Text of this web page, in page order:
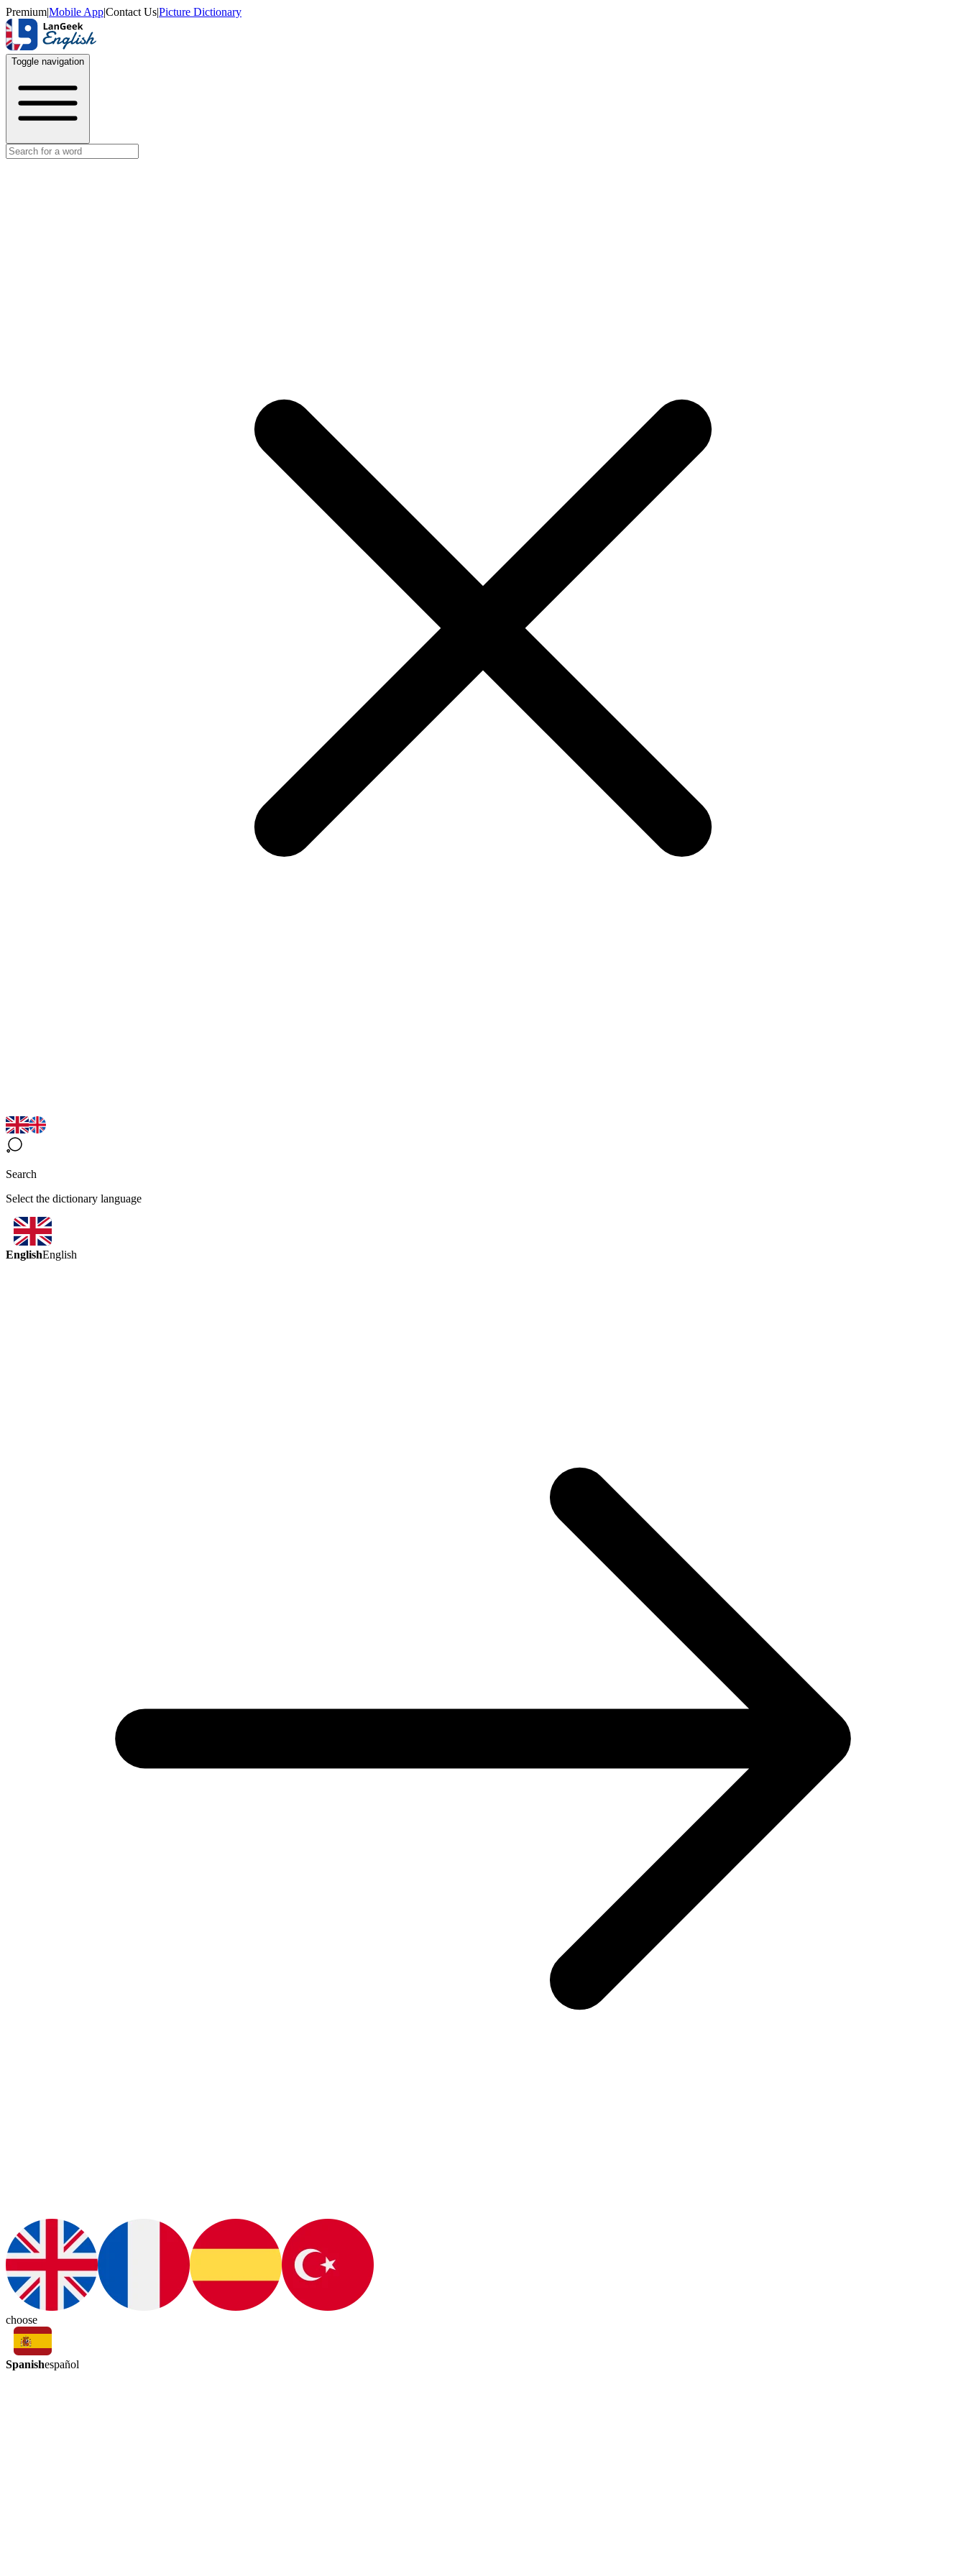
Premium|Mobile App|Contact Us|Picture Dictionary
Toggle navigation
Search
Select the dictionary language
EnglishEnglish
choose
Spanishespañol